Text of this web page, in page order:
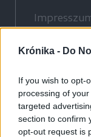
Krónika - Do
If you wish to opt-
processing of
targeted
section to confirm
opt-out request is